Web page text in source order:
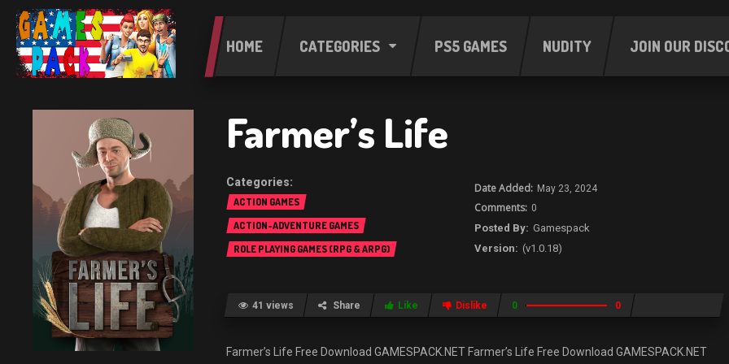
HOME CATEGORIES PS5 GAMES NUDITY JOIN OUR
Farmer’s Life
ACTION GAMES
ACTION-ADVENTURE GAMES
ROLE PLAYING GAMES (RPG & ARPG)
May 23, 2024
0
Gamespack
(v1.0.18)
41 views Share Like Dislike 0 0
Farmer’s Life Free Download GAMESPACK.NET Farmer’s Life Free Download GAMESPACK.NET